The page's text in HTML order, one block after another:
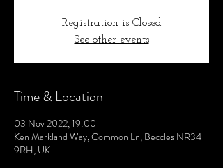
Registration is Closed
See other events
Time & Location
03 Nov 2022, 19:00
Ken Markland Way, Common Ln, Beccles NR34
9RH, UK